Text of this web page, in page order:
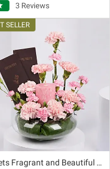
3 Reviews
Sweets Fragrant and Beautiful Love